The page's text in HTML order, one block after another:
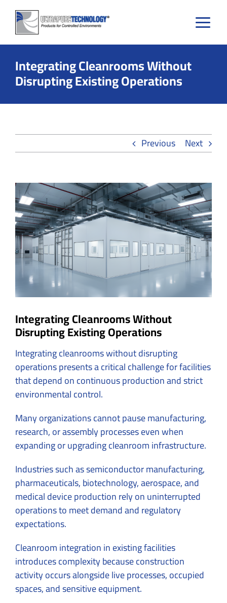
Skip
content
Integrating Cleanrooms Without
Disrupting Existing Operations
Previous Next
View
Larger
Image
Integrating Cleanrooms Without
Disrupting Existing Operations
Integrating cleanrooms without disrupting
operations presents a critical challenge for facilities
that depend on continuous production and strict
environmental control.
Many organizations cannot pause manufacturing,
research, or assembly processes even when
expanding or upgrading cleanroom infrastructure.
Industries such as semiconductor manufacturing,
pharmaceuticals, biotechnology, aerospace, and
medical device production rely on uninterrupted
operations to meet demand and regulatory
expectations.
Cleanroom integration in existing facilities
introduces complexity because construction
activity occurs alongside live processes, occupied
spaces, and sensitive equipment.